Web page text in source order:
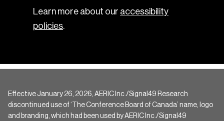
Learn more about our accessibility
policies.
Effective January 26, 2026, AERIC Inc./Signal49 Research
discontinued use of ‘The Conference Board of Canada’ name, logo
and branding, which had been used by AERIC Inc./Signal49